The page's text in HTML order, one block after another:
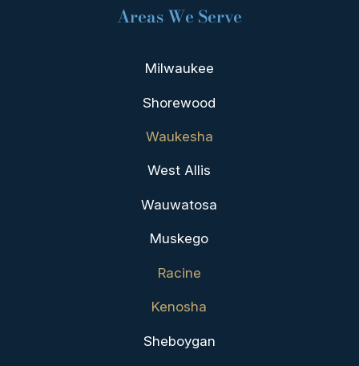
Areas We Serve
Milwaukee
Shorewood
Waukesha
West Allis
Wauwatosa
Muskego
Racine
Kenosha
Sheboygan